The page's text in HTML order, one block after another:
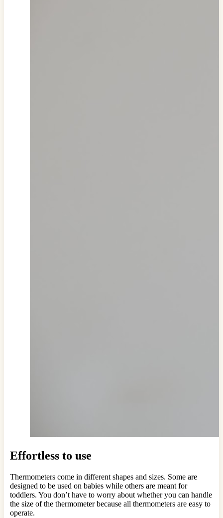
Effortless to use
Thermometers come in different shapes and sizes. Some are
designed to be used on babies while others are meant for
toddlers. You don’t have to worry about whether you can handle
the size of the thermometer because all thermometers are easy to
operate.